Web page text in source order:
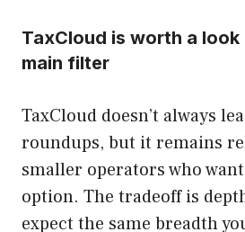
TaxCloud is worth a
main filter
TaxCloud doesn’t always
roundups, but it remains
smaller operators who
option. The tradeoff is
expect the same breadth